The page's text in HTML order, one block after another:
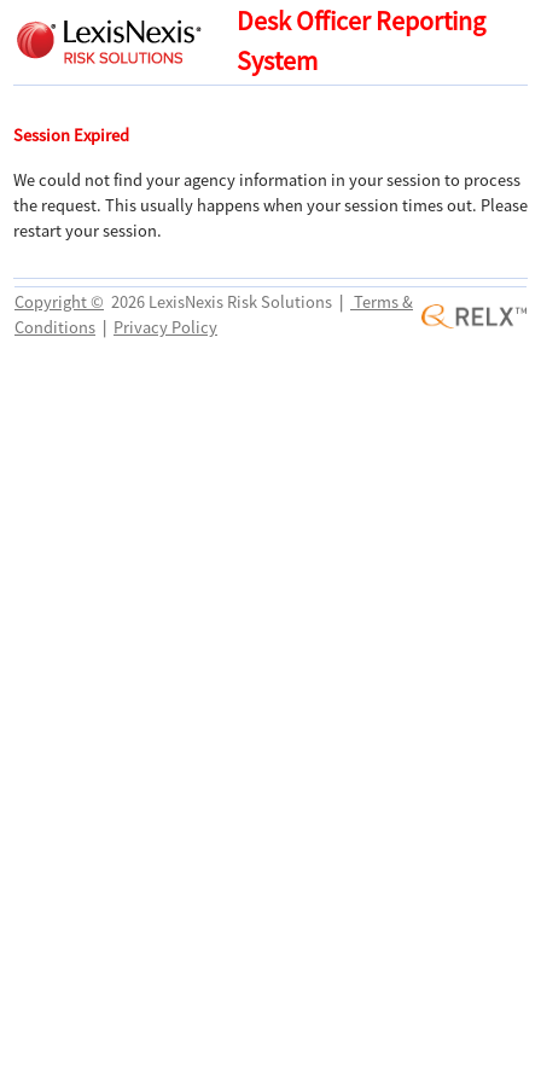
Desk Officer Reporting
System
Session Expired
We could not find your agency information in your session to process
the request. This usually happens when your session times out. Please
restart your session.
Copyright © 2026 LexisNexis Risk Solutions | Terms &
Conditions | Privacy Policy